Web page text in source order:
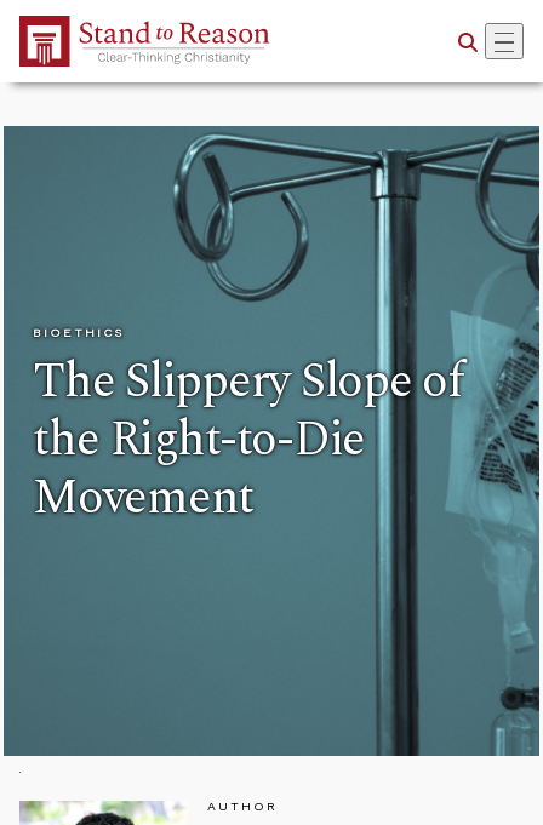
Skip to Main Content
BIOETHICS
The Slippery Slope of
the Right-to-Die
Movement
AUTHOR